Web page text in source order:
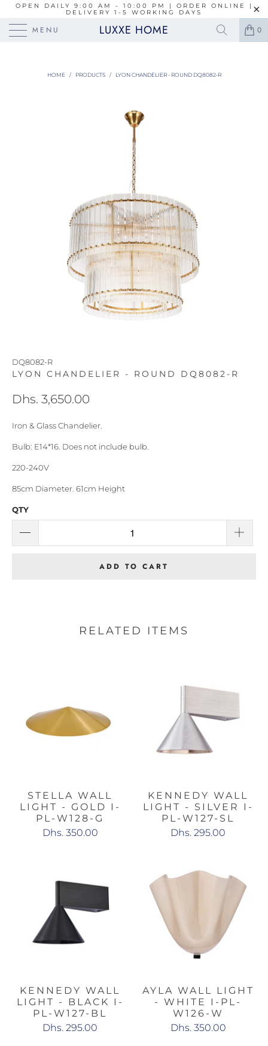
OPEN DAILY 9:00 AM - 10:00 PM | ORDER ONLINE |
DELIVERY 1-5 WORKING DAYS
MENU LUXXE HOME 0
HOME / PRODUCTS / LYON CHANDELIER - ROUND DQ8082-R
DQ8082-R
LYON CHANDELIER - ROUND DQ8082-R
Dhs. 3,650.00
Iron & Glass Chandelier.
Bulb: E14*16. Does not include bulb.
220-240V
85cm Diameter. 61cm Height
QTY
ADD TO CART
RELATED ITEMS
STELLA WALL
LIGHT - GOLD I-
PL-W128-G
Dhs. 350.00
KENNEDY WALL
LIGHT - SILVER I-
PL-W127-SL
Dhs. 295.00
KENNEDY WALL
LIGHT - BLACK I-
PL-W127-BL
Dhs. 295.00
AYLA WALL LIGHT
- WHITE I-PL-
W126-W
Dhs. 350.00